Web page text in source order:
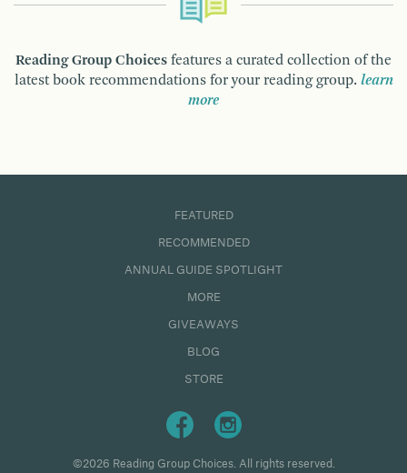
Reading Group Choices features a curated collection of the
latest book recommendations for your reading group. learn
more
FEATURED
RECOMMENDED
ANNUAL GUIDE SPOTLIGHT
MORE
GIVEAWAYS
BLOG
STORE
©2026 Reading Group Choices. All rights reserved.